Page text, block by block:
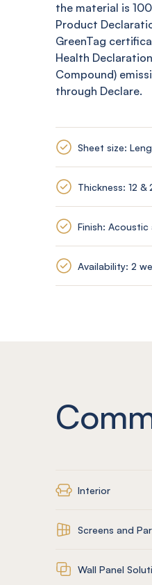
the material is
Product
GreenTag
Health
Compound)
through Declare.
Sheet size:
Thickness: 12
Finish: Acoustic
Availability: 2
Interior
Screens and
Wall Panel